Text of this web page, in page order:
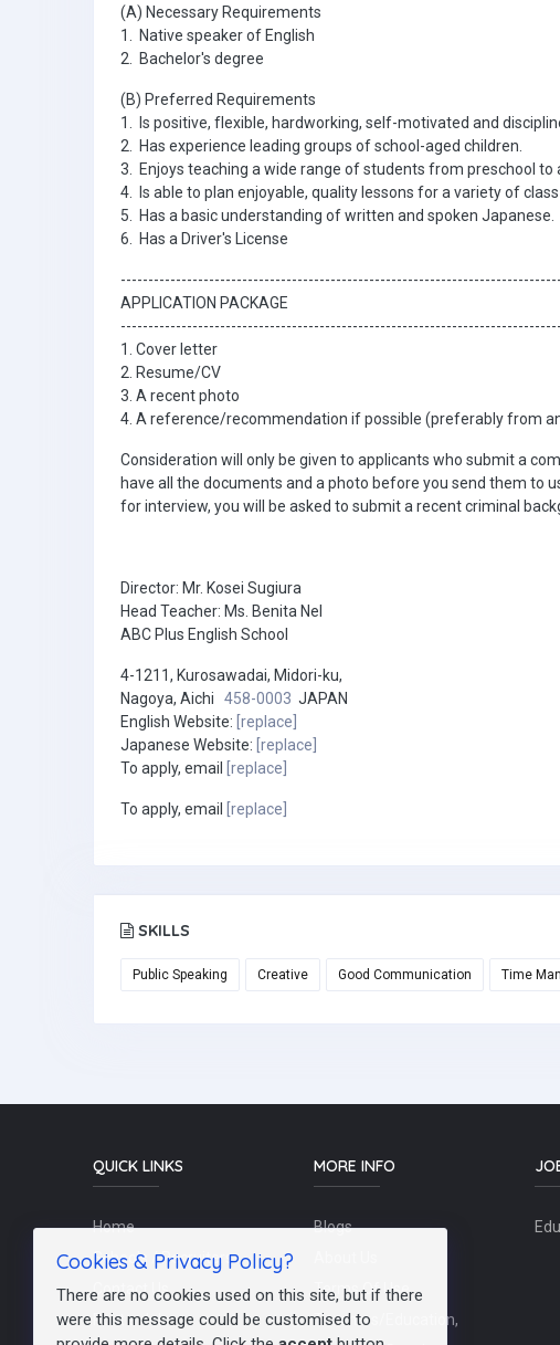
(A) Necessary Requirements
1. Native speaker of English
2. Bachelor's degree
(B) Preferred Requirements
1. Is positive, flexible, hardworking, self-motivated and
2. Has experience leading groups of school-aged children.
3. Enjoys teaching a wide range of students from preschool to
4. Is able to plan enjoyable, quality lessons for a variety of class
5. Has a basic understanding of written and spoken Japanese.
6. Has a Driver's License
APPLICATION PACKAGE
1. Cover letter
2. Resume/CV
3. A recent photo
4. A reference/recommendation if possible (preferably from
Consideration will only be given to applicants who submit a
have all the documents and a photo before you send them to
for interview, you will be asked to submit a recent criminal
Director: Mr. Kosei Sugiura
Head Teacher: Ms. Benita Nel
ABC Plus English School
4-1211, Kurosawadai, Midori-ku,
Nagoya, Aichi 458-0003 JAPAN
English Website: [replace]
Japanese Website: [replace]
To apply, email
[replace]
To apply, email [replace]
SKILLS
Public Speaking Creative Good Communication Time
QUICK LINKS
Home
Schools / Recruiters
Contact Us
Post a Job
MORE INFO
Blogs
Terms Of Use
Teachers/Education,
Cookies & Privacy Policy?
There are no cookies used on this site, but if there
were this message could be customised to